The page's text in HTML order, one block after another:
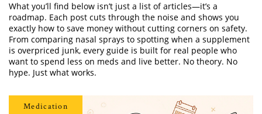
What you’ll find below isn’t just a list of articles—it’s a
roadmap. Each post cuts through the noise and shows you
exactly how to save money without cutting corners on safety.
From comparing nasal sprays to spotting when a supplement
is overpriced junk, every guide is built for real people who
want to spend less on meds and live better. No theory. No
hype. Just what works.
Medication